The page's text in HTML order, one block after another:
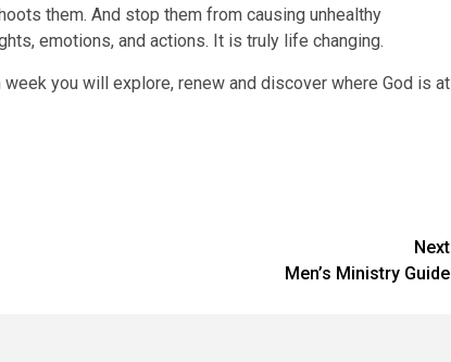
them. And stop them from causing unhealthy
emotions, and actions. It is truly life changing.
week you will explore, renew and discover where God is at
Next
Men’s Ministry Guide